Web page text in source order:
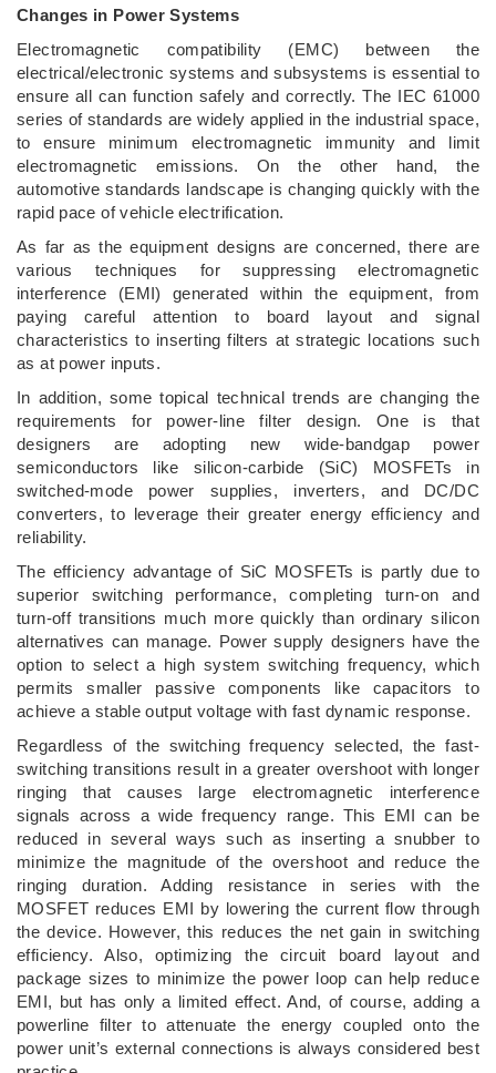
Changes in Power Systems
Electromagnetic compatibility (EMC) between the
electrical/electronic systems and subsystems is essential to
ensure all can function safely and correctly. The IEC 61000
series of standards are widely applied in the industrial space,
to ensure minimum electromagnetic immunity and limit
electromagnetic emissions. On the other hand, the
automotive standards landscape is changing quickly with the
rapid pace of vehicle electrification.
As far as the equipment designs are concerned, there are
various techniques for suppressing electromagnetic
interference (EMI) generated within the equipment, from
paying careful attention to board layout and signal
characteristics to inserting filters at strategic locations such
as at power inputs.
In addition, some topical technical trends are changing the
requirements for power-line filter design. One is that
designers are adopting new wide-bandgap power
semiconductors like silicon-carbide (SiC) MOSFETs in
switched-mode power supplies, inverters, and DC/DC
converters, to leverage their greater energy efficiency and
reliability.
The efficiency advantage of SiC MOSFETs is partly due to
superior switching performance, completing turn-on and
turn-off transitions much more quickly than ordinary silicon
alternatives can manage. Power supply designers have the
option to select a high system switching frequency, which
permits smaller passive components like capacitors to
achieve a stable output voltage with fast dynamic response.
Regardless of the switching frequency selected, the fast-
switching transitions result in a greater overshoot with longer
ringing that causes large electromagnetic interference
signals across a wide frequency range. This EMI can be
reduced in several ways such as inserting a snubber to
minimize the magnitude of the overshoot and reduce the
ringing duration. Adding resistance in series with the
MOSFET reduces EMI by lowering the current flow through
the device. However, this reduces the net gain in switching
efficiency. Also, optimizing the circuit board layout and
package sizes to minimize the power loop can help reduce
EMI, but has only a limited effect. And, of course, adding a
powerline filter to attenuate the energy coupled onto the
power unit’s external connections is always considered best